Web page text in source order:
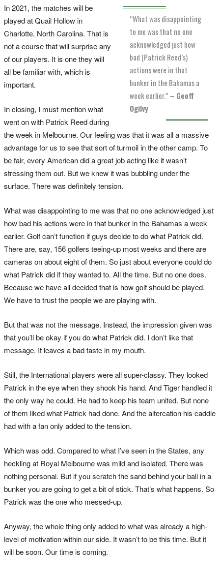
“What was disappointing
to me was that no one
acknowledged just how
bad (Patrick Reed’s)
actions were in that
bunker in the Bahamas a
week earlier.” – Geoff
Ogilvy
In 2021, the matches will be
played at Quail Hollow in
Charlotte, North Carolina. That is
not a course that will surprise any
of our players. It is one they will
all be familiar with, which is
important.
In closing, I must mention what
went on with Patrick Reed during
the week in Melbourne. Our feeling was that it was all a massive
advantage for us to see that sort of turmoil in the other camp. To
be fair, every American did a great job acting like it wasn’t
stressing them out. But we knew it was bubbling under the
surface. There was definitely tension.
What was disappointing to me was that no one acknowledged just
how bad his actions were in that bunker in the Bahamas a week
earlier. Golf can’t function if guys decide to do what Patrick did.
There are, say, 156 golfers teeing-up most weeks and there are
cameras on about eight of them. So just about everyone could do
what Patrick did if they wanted to. All the time. But no one does.
Because we have all decided that is how golf should be played.
We have to trust the people we are playing with.
But that was not the message. Instead, the impression given was
that you’ll be okay if you do what Patrick did. I don’t like that
message. It leaves a bad taste in my mouth.
Still, the International players were all super-classy. They looked
Patrick in the eye when they shook his hand. And Tiger handled it
the only way he could. He had to keep his team united. But none
of them liked what Patrick had done. And the altercation his caddie
had with a fan only added to the tension.
Which was odd. Compared to what I’ve seen in the States, any
heckling at Royal Melbourne was mild and isolated. There was
nothing personal. But if you scratch the sand behind your ball in a
bunker you are going to get a bit of stick. That’s what happens. So
Patrick was the one who messed-up.
Anyway, the whole thing only added to what was already a high-
level of motivation within our side. It wasn’t to be this time. But it
will be soon. Our time is coming.